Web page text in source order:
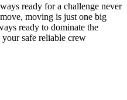
ready for a challenge never
moving is just one big
ready to dominate the
your safe reliable crew